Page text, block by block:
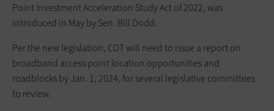
Point Investment Acceleration Study Act of 2022, was
introduced in May by Sen. Bill Dodd.
Per the new legislation, CDT will need to issue a report on
broadband access point location opportunities and
roadblocks by Jan. 1, 2024, for several legislative committees
to review.